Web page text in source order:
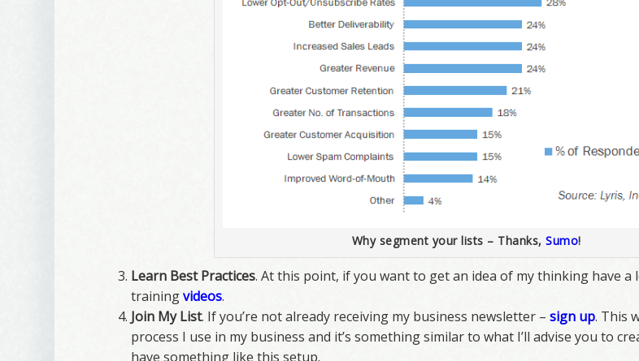
Why segment your lists – Thanks,Sumo!
Learn Best Practices. At this point, if you want to get an idea of my thinking have
trainingvideos.
Join My List. If you’re not already receiving my business newsletter –sign up. This
process I use in my business and it’s something similar to what I’ll advise you to
have something like this setup.